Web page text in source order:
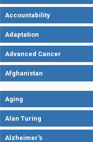
Accountability
Adaptation
Advanced Cancer
Afghanistan
Aging
Alan Turing
Alzheimer's